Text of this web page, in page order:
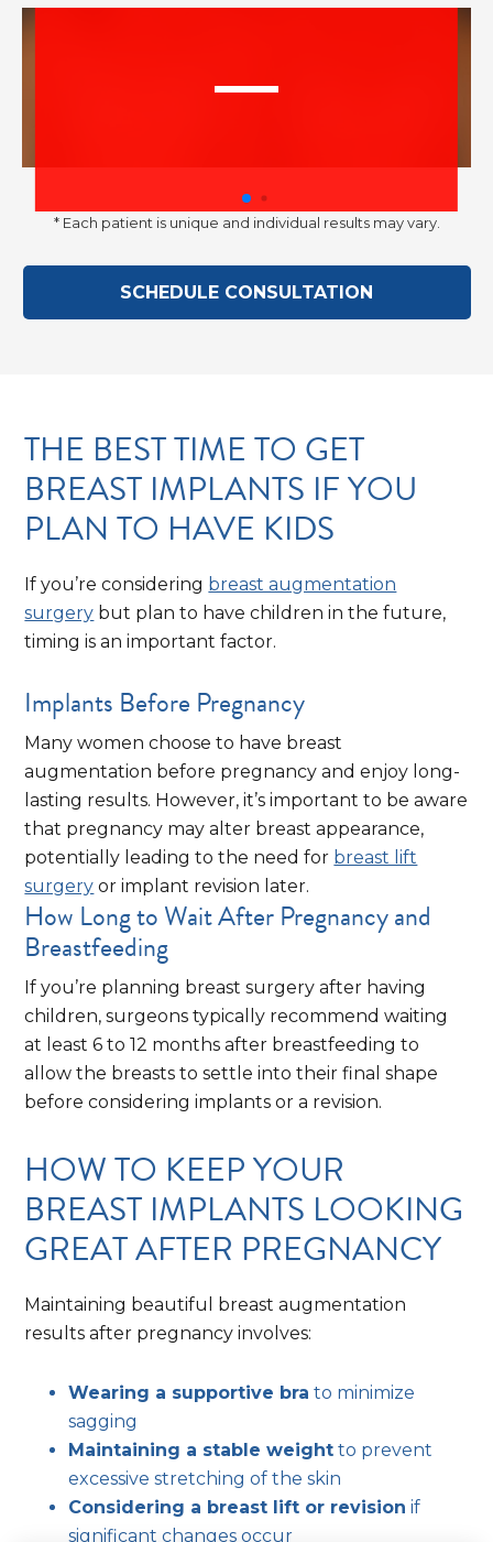
–
* Each patient is unique and individual results may vary.
SCHEDULE CONSULTATION
THE BEST TIME TO GET
BREAST IMPLANTS IF YOU
PLAN TO HAVE KIDS
If you’re considering breast augmentation
surgery but plan to have children in the future,
timing is an important factor.
Implants Before Pregnancy
Many women choose to have breast
augmentation before pregnancy and enjoy long-
lasting results. However, it’s important to be aware
that pregnancy may alter breast appearance,
potentially leading to the need for breast lift
surgery or implant revision later.
How Long to Wait After Pregnancy and
Breastfeeding
If you’re planning breast surgery after having
children, surgeons typically recommend waiting
at least 6 to 12 months after breastfeeding to
allow the breasts to settle into their final shape
before considering implants or a revision.
HOW TO KEEP YOUR
BREAST IMPLANTS LOOKING
GREAT AFTER PREGNANCY
Maintaining beautiful breast augmentation
results after pregnancy involves:
Wearing a supportive bra to minimize
sagging
Maintaining a stable weight to prevent
excessive stretching of the skin
Considering a breast lift or revision if
significant changes occur